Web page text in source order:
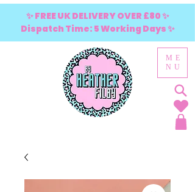
ME
NU
✨ FREE UK DELIVERY OVER £80 ✨
Dispatch Time: 5 Working Days ✨